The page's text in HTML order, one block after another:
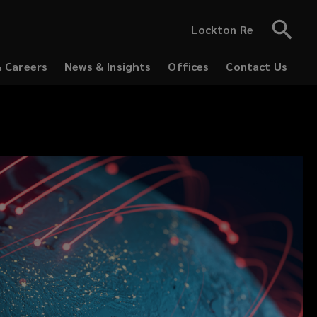
Lockton Re
Careers
News & Insights Offices Contact Us